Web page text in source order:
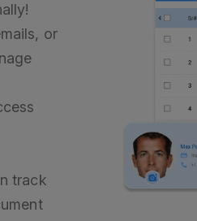
or
track